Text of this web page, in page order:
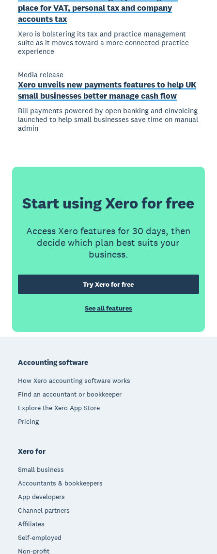
place for VAT, personal tax and company
accounts tax
Xero is bolstering its tax and practice management
suite as it moves toward a more connected practice
experience
Media release
Xero unveils new payments features to help UK
small businesses better manage cash flow
Bill payments powered by open banking and eInvoicing
launched to help small businesses save time on manual
admin
Start using Xero for free
Access Xero features for 30 days, then
decide which plan best suits your
business.
Try Xero for free
See all features
Accounting software
How Xero accounting software works
Find an accountant or bookkeeper
Explore the Xero App Store
Pricing
Xero for
Small business
Accountants & bookkeepers
App developers
Channel partners
Affiliates
Self-employed
Non-profit